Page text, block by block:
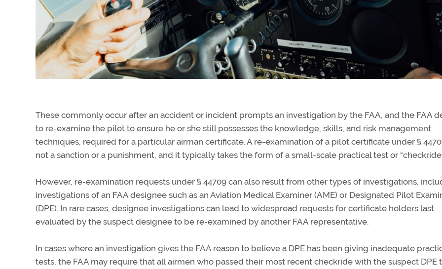
These commonly occur after an accident or incident prompts an investigation by the FAA, and the FAA
to re-examine the pilot to ensure he or she still possesses the knowledge, skills, and risk management
techniques, required for a particular airman certificate. A re-examination of a pilot certificate under §
not a sanction or a punishment, and it typically takes the form of a small-scale practical test or
However, re-examination requests under § 44709 can also result from other types of investigations,
investigations of an FAA designee such as an Aviation Medical Examiner (AME) or Designated Pilot
(DPE). In rare cases, designee investigations can lead to widespread requests for certificate holders last
evaluated by the suspect designee to be re-examined by another FAA representative.
In cases where an investigation gives the FAA reason to believe a DPE has been giving inadequate
tests, the FAA may require that all airmen who passed their most recent checkride with the suspect DPE